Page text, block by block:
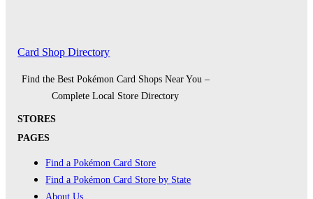
Card Shop Directory
Find the Best Pokémon Card Shops Near You –
Complete Local Store Directory
STORES
PAGES
Find a Pokémon Card Store
Find a Pokémon Card Store by State
About Us